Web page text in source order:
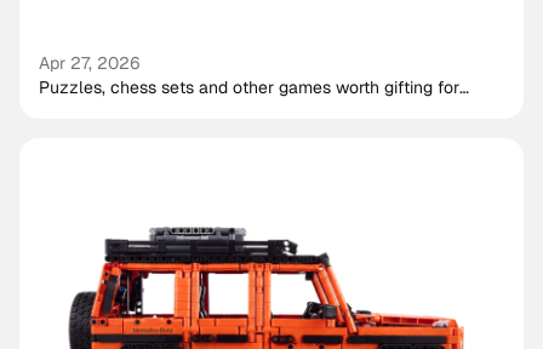
Apr 27, 2026
Puzzles, chess sets and other games worth gifting for